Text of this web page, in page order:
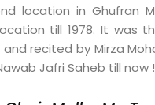
location in Ghufran
till 1978. It was
and recited by Mirza
Jafri Saheb till now !